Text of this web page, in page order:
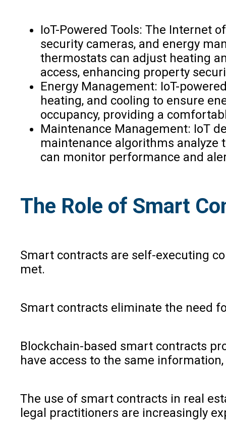
IoT-Powered Tools: The Internet
security cameras, and energy
thermostats can adjust heating
access, enhancing property
Energy Management: IoT-
heating, and cooling to ensure
occupancy, providing a
Maintenance Management: IoT
maintenance algorithms analyze
can monitor performance and
The Role of Smart
Smart contracts are self-executing
met.
Smart contracts eliminate the need
Blockchain-based smart contracts
have access to the same
The use of smart contracts in real
legal practitioners are increasingly